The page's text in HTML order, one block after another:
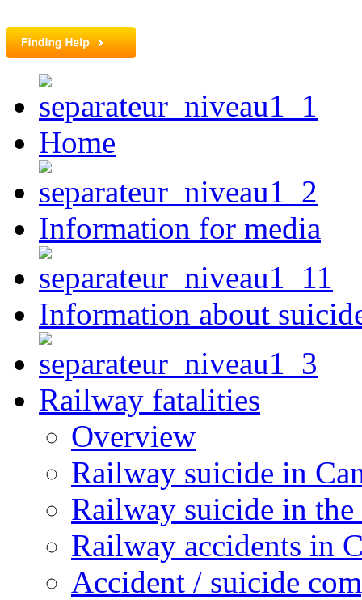
Home
Information for media
Information about
Railway fatalities
Overview
Railway suicide in
Railway suicide in
Railway accidents in
Accident / suicide